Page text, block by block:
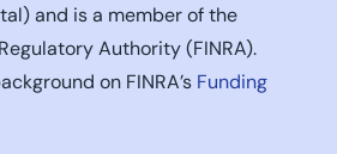
and is a member of the
Authority (FINRA).
on FINRA’s Funding